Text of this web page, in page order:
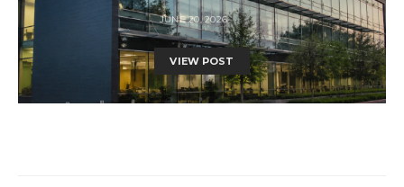
JUNE 20, 2026
VIEW POST